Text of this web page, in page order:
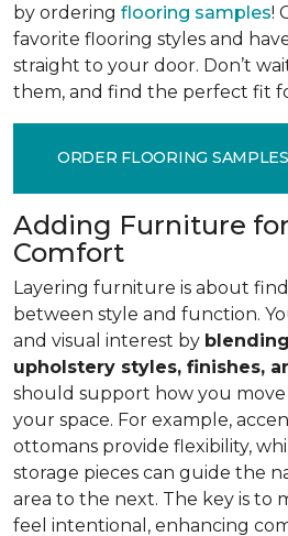
by ordering flooring samples!
favorite flooring styles and
straight to your door. Don’t
them, and find the perfect fit
ORDER FLOORING SAMPLES
Adding Furniture
Comfort
Layering furniture is about
between style and function.
and visual interest by
upholstery styles, finishes,
should support how you
your space. For example,
ottomans provide flexibility,
storage pieces can guide the
area to the next. The key is to
feel intentional, enhancing